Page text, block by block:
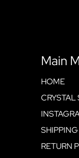
Main
HOME
CRYSTAL
SHIPPING
RETURN